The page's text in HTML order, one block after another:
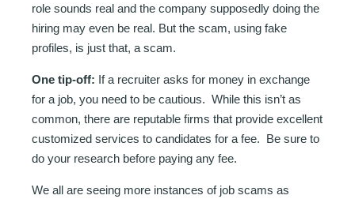
role sounds real and the company supposedly doing the
hiring may even be real. But the scam, using fake
profiles, is just that, a scam.
One tip-off: If a recruiter asks for money in exchange
for a job, you need to be cautious. While this isn’t as
common, there are reputable firms that provide excellent
customized services to candidates for a fee. Be sure to
do your research before paying any fee.
We all are seeing more instances of job scams as